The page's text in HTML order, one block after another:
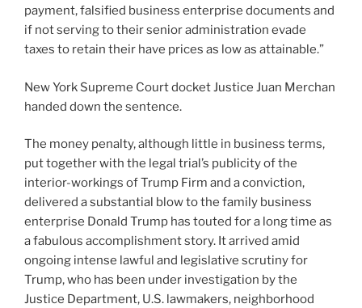
payment, falsified business enterprise documents and
if not serving to their senior administration evade
taxes to retain their have prices as low as attainable.”
New York Supreme Court docket Justice Juan Merchan
handed down the sentence.
The money penalty, although little in business terms,
put together with the legal trial’s publicity of the
interior-workings of Trump Firm and a conviction,
delivered a substantial blow to the family business
enterprise Donald Trump has touted for a long time as
a fabulous accomplishment story. It arrived amid
ongoing intense lawful and legislative scrutiny for
Trump, who has been under investigation by the
Justice Department, U.S. lawmakers, neighborhood